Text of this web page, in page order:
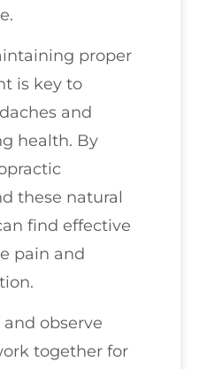
proper
is key to
and
health. By
these natural
find effective
pain and
observe
together for